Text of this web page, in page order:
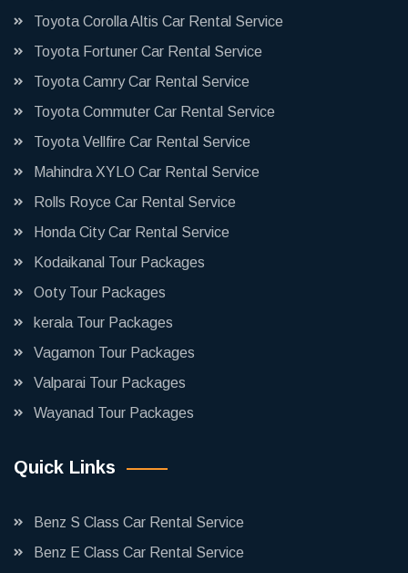
Toyota Corolla Altis Car Rental Service
Toyota Fortuner Car Rental Service
Toyota Camry Car Rental Service
Toyota Commuter Car Rental Service
Toyota Vellfire Car Rental Service
Mahindra XYLO Car Rental Service
Rolls Royce Car Rental Service
Honda City Car Rental Service
Kodaikanal Tour Packages
Ooty Tour Packages
kerala Tour Packages
Vagamon Tour Packages
Valparai Tour Packages
Wayanad Tour Packages
Quick Links
Benz S Class Car Rental Service
Benz E Class Car Rental Service